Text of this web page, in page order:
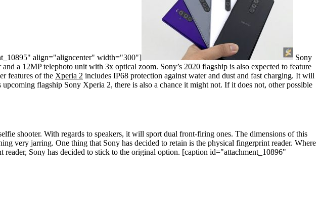
align="aligncenter" width="300"]
Sony
a 12MP telephoto unit with 3x optical zoom. Sony’s 2020 flagship is also expected to feature
features of the Xperia 2 includes IP68 protection against water and dust and fast charging. It will
flagship Sony Xperia 2, there is also a chance it might not. If it does not, other possible
shooter. With regards to speakers, it will sport dual front-firing ones. The dimensions of this
very jarring. One thing that Sony has decided to retain is the physical fingerprint reader. Where
Sony has decided to stick to the original option. [caption id="attachment_10896"